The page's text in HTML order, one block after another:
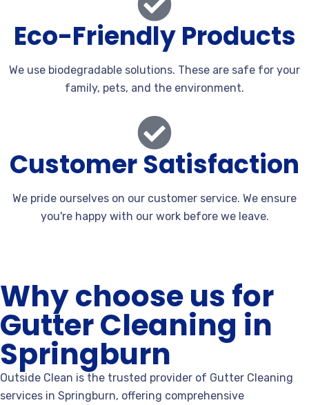
Eco-Friendly Products
We use biodegradable solutions. These are safe for your
family, pets, and the environment.
Customer Satisfaction
We pride ourselves on our customer service. We ensure
you're happy with our work before we leave.
Why choose us for
Gutter Cleaning in
Springburn
Outside Clean is the trusted provider of Gutter Cleaning
services in Springburn, offering comprehensive